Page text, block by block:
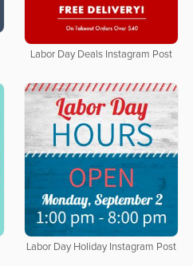
Labor Day Deals Instagram Post
Labor Day Holiday Instagram Post